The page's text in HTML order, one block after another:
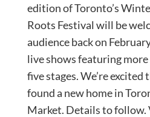
edition of Toronto’s
Roots Festival will be
audience back on
live shows featuring
five stages. We’re
found a new home in
Market. Details to follow.